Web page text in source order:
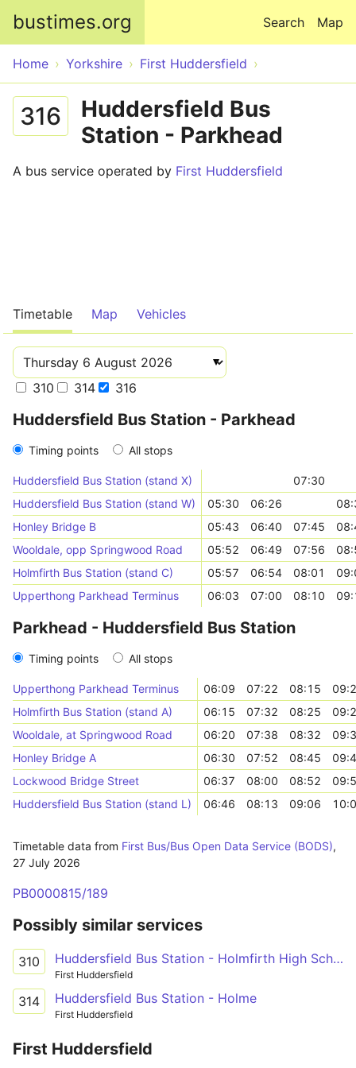
bustimes.org Map
Search
Home Yorkshire First Huddersfield
316
Huddersfield Bus
Station - Parkhead
A bus service operated by First Huddersfield
Timetable Map Vehicles
310 314 316
Huddersfield Bus Station - Parkhead
Timing points All stops
Huddersfield Bus Station (stand X)
07:30
Huddersfield Bus Station (stand W)
05:30 06:26
Honley Bridge B
05:43 06:40 07:45
Wooldale, opp Springwood Road
05:52 06:49 07:56
Holmfirth Bus Station (stand C)
05:57 06:54 08:01
Upperthong Parkhead Terminus
06:03 07:00 08:10
Parkhead - Huddersfield Bus Station
Timing points All stops
Upperthong Parkhead Terminus 06:09 07:22 08:15
Holmfirth Bus Station (stand A)
06:15 07:32 08:25
Wooldale, at Springwood Road
06:20 07:38 08:32
Honley Bridge A
06:30 07:52 08:45
Lockwood Bridge Street
06:37 08:00 08:52
Huddersfield Bus Station (stand L)
06:46 08:13 09:06
Timetable data from First Bus/Bus Open Data Service (BODS),
27 July 2026
PB0000815/189
Possibly similar services
310 Huddersfield Bus Station - Holmfirth High School
First Huddersfield
314 Huddersfield Bus Station - Holme
First Huddersfield
First Huddersfield